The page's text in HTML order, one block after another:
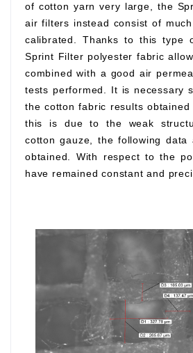
of cotton yarn very large, the
air filters instead consist of
calibrated. Thanks to this type
Sprint Filter polyester fabric
combined with a good air
tests performed. It is necessary
the cotton fabric results obtained
this is due to the weak
cotton gauze, the following data
obtained. With respect to the
have remained constant and